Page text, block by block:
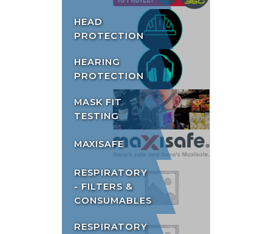
HEAD
PROTECTION
HEARING
PROTECTION
MASK FIT
TESTING
MAXISAFE
RESPIRATORY
- FILTERS &
CONSUMABLES
RESPIRATORY